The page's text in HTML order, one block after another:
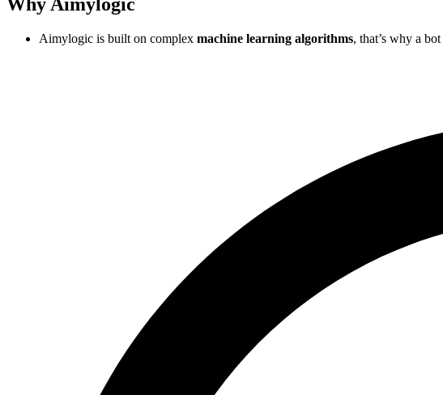
Aimylogic is built on complex machine learning algorithms, that’s why a